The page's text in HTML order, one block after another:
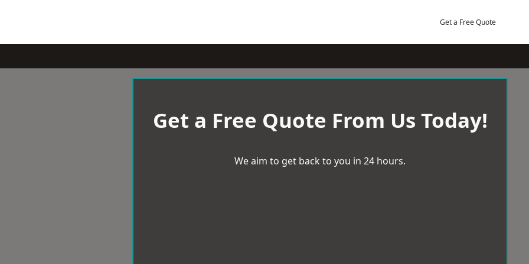
Get a Free Quote
Get a Free Quote From Us Today!
We aim to get back to you in 24 hours.